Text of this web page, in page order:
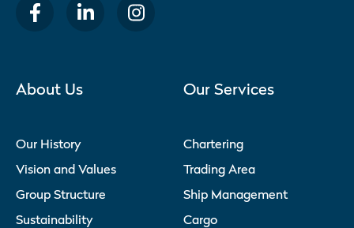
About Us
Our History
Vision and Values
Group Structure
Sustainability
Our Services
Chartering
Trading Area
Ship Management
Cargo